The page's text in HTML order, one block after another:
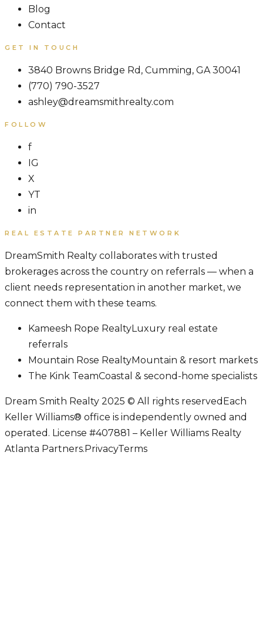
Blog
Contact
GET IN TOUCH
3840 Browns Bridge Rd, Cumming, GA 30041
(770) 790-3527
ashley@dreamsmithrealty.com
FOLLOW
f
IG
X
YT
in
REAL ESTATE PARTNER NETWORK
DreamSmith Realty collaborates with trusted
brokerages across the country on referrals — when a
client needs representation in another market, we
connect them with these teams.
Kameesh Rope RealtyLuxury real estate
referrals
Mountain Rose RealtyMountain & resort markets
The Kink TeamCoastal & second-home specialists
Dream Smith Realty 2025 © All rights reserved Each
Keller Williams® office is independently owned and
operated. License #407881 – Keller Williams Realty
Atlanta Partners. PrivacyTerms